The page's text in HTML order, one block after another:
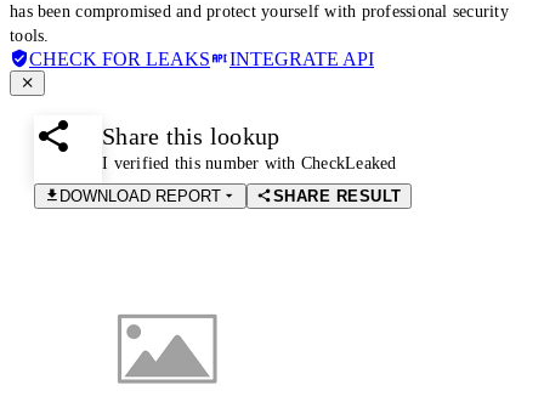
has been compromised and protect yourself with professional security
tools.
CHECK FOR LEAKS INTEGRATE API
Share this lookup
I verified this number with CheckLeaked
DOWNLOAD REPORT
SHARE RESULT